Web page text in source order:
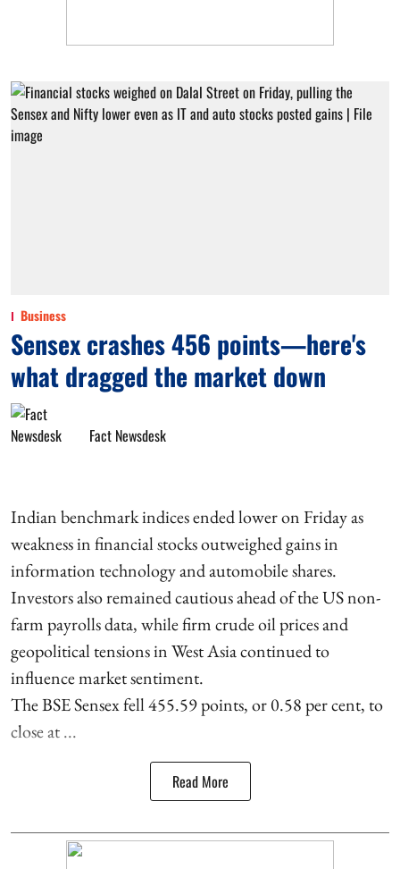
Business
Sensex crashes 456 points—here's
what dragged the market down
Fact Newsdesk
Indian benchmark indices ended lower on Friday as
weakness in financial stocks outweighed gains in
information technology and automobile shares.
Investors also remained cautious ahead of the US non-
farm payrolls data, while firm crude oil prices and
geopolitical tensions in West Asia continued to
influence market sentiment.
The BSE Sensex fell 455.59 points, or 0.58 per cent, to
close at ...
Read More